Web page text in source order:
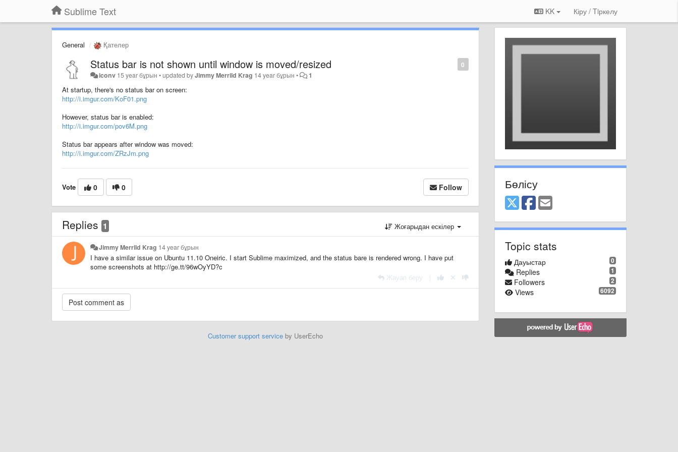
Sublime Text KK Кіру / Tiркелу
General Қателер
0
Status bar is not shown until window is moved/resized
iconv 15 year бұрын •updated byJimmy Merrild Krag 14 year бұрын • 1
At startup, there's no status bar on screen:
http://i.imgur.com/KoF01.png
However, status bar is enabled:
http://i.imgur.com/pov6M.png
Status bar appears after window was moved:
http://i.imgur.com/ZRzJm.png
Vote 0 0 Follow
Replies 1 Жоғарыдан ескілер
Jimmy Merrild Krag 14 year бұрын
I have a similar issue on Ubuntu 11.10 Oneiric. I start Sublime maximized, and the status bare is rendered wrong. I have put
some screenshots at http://ge.tt/96wOyYD?c
Жауап беру
Customer support serviceby UserEcho
Бөлісу
Topic stats
0
Дауыстар
1
Replies
2
Followers
6092
Views